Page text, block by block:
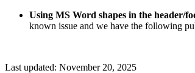
Using MS Word shapes in the header/
known issue and we have the following
Last updated: November 20, 2025